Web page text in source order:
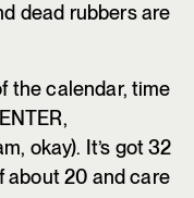
dead rubbers are
the calendar, time
okay). It’s got 32
about 20 and care